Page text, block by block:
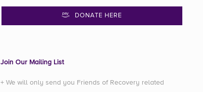
DONATE HERE
Join Our Mailing List
+ We will only send you Friends of Recovery related